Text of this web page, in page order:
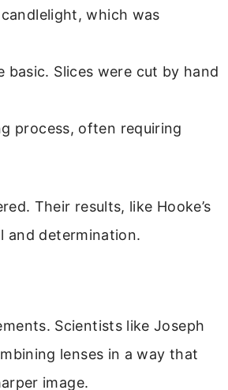
which was
basic. Slices were cut by hand
process, often requiring
Their results, like Hooke’s
and determination.
Scientists like Joseph
lenses in a way that
image.